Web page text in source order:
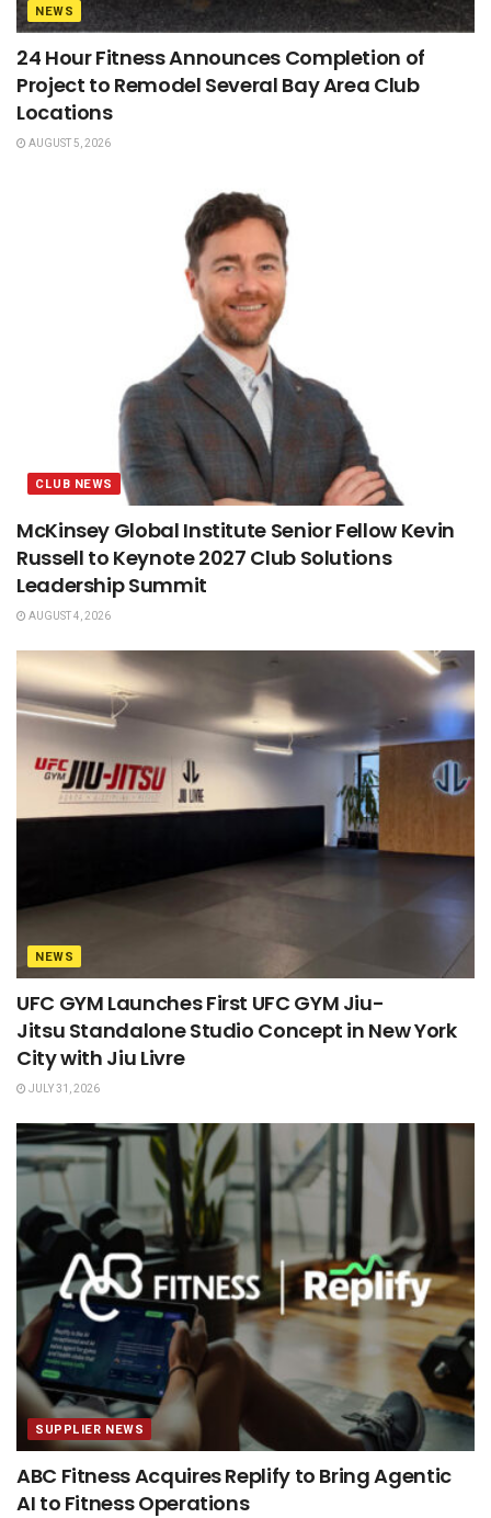
NEWS
24 Hour Fitness Announces Completion of
Project to Remodel Several Bay Area Club
Locations
AUGUST 5, 2026
CLUB NEWS
McKinsey Global Institute Senior Fellow Kevin
Russell to Keynote 2027 Club Solutions
Leadership Summit
AUGUST 4, 2026
NEWS
UFC GYM Launches First UFC GYM Jiu-
Jitsu Standalone Studio Concept in New York
City with Jiu Livre
JULY 31, 2026
SUPPLIER NEWS
ABC Fitness Acquires Replify to Bring Agentic
AI to Fitness Operations